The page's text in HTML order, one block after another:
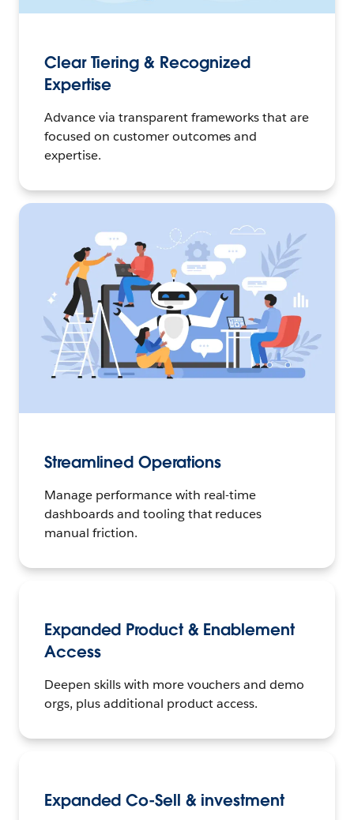
Clear Tiering & Recognized
Expertise
Advance via transparent frameworks that are
focused on customer outcomes and
expertise.
Streamlined Operations
Manage performance with real-time
dashboards and tooling that reduces
manual friction.
Expanded Product & Enablement
Access
Deepen skills with more vouchers and demo
orgs, plus additional product access.
Expanded Co-Sell & investment